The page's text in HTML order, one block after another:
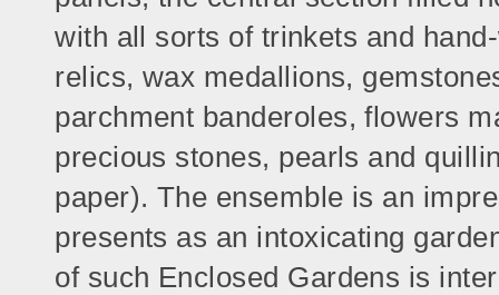
with all sorts of trinkets and
relics, wax medallions,
parchment banderoles, flowers
precious stones, pearls and
paper). The ensemble is an
presents as an intoxicating
of such Enclosed Gardens is